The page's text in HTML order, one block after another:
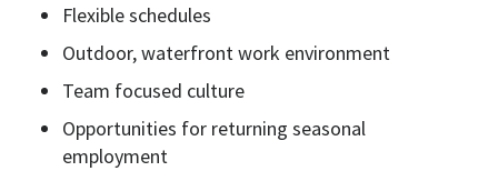
Flexible schedules
Outdoor, waterfront work environment
Team focused culture
Opportunities for returning seasonal
employment